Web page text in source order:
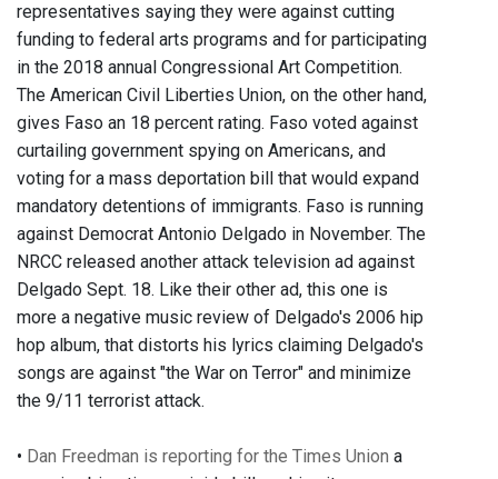
representatives saying they were against cutting
funding to federal arts programs and for participating
in the 2018 annual Congressional Art Competition.
The American Civil Liberties Union, on the other hand,
gives Faso an 18 percent rating. Faso voted against
curtailing government spying on Americans, and
voting for a mass deportation bill that would expand
mandatory detentions of immigrants. Faso is running
against Democrat Antonio Delgado in November. The
NRCC released another attack television ad against
Delgado Sept. 18. Like their other ad, this one is
more a negative music review of Delgado's 2006 hip
hop album, that distorts his lyrics claiming Delgado's
songs are against "the War on Terror" and minimize
the 9/11 terrorist attack.
• Dan Freedman is reporting for the Times Union a